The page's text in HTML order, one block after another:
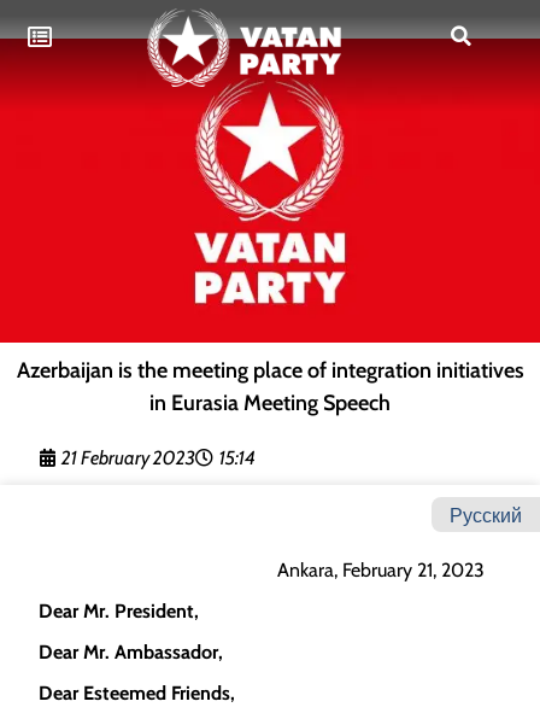
Azerbaijan is the meeting place of integration initiatives
in Eurasia Meeting Speech
21 February 2023 15:14
Русский
Ankara, February 21, 2023
Dear Mr. President,
Dear Mr. Ambassador,
Dear Esteemed Friends,